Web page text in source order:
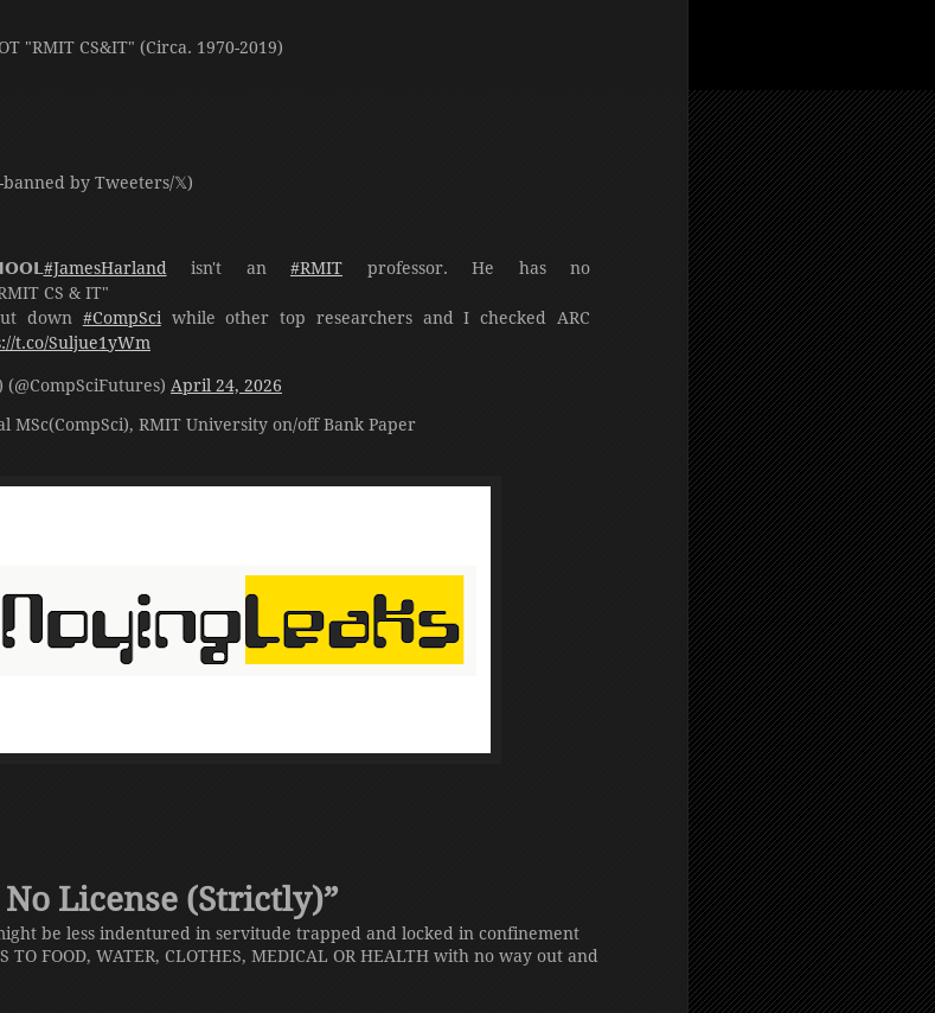
"RMIT CS&IT" (Circa. 1970-2019)
by Tweeters/𝕏)
#JamesHarland isn't an #RMIT professor. He has no
CS & IT"
down #CompSci while other top researchers and I checked ARC
t.co/Suljue1yWm
April 24, 2026
MSc(CompSci), RMIT University on/off Bank Paper
License (Strictly)”
be less indentured in servitude trapped and locked in confinement
TO FOOD, WATER, CLOTHES, MEDICAL OR HEALTH with no way out and